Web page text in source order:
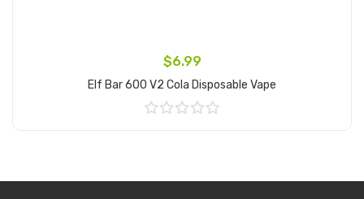
$6.99
Elf Bar 600 V2 Cola Disposable Vape